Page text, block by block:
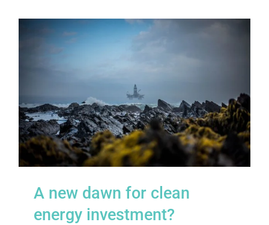
A new dawn for clean energy
investment?
A new dawn for clean
energy investment?